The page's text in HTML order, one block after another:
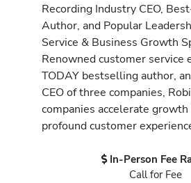
Recording Industry CEO,
Author, and Popular
Service & Business Growth
Renowned customer service
TODAY bestselling author,
CEO of three companies,
companies accelerate
profound customer
In-Person Fee
Call for Fee